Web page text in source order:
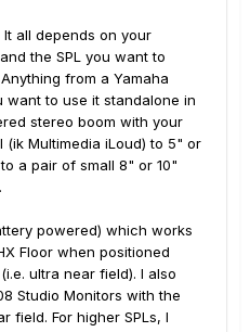
all depends on your
the SPL you want to
from a Yamaha
want to use it standalone in
stereo boom with your
(ik Multimedia iLoud) to 5" or
a pair of small 8" or 10"
powered) which works
Floor when positioned
ultra near field). I also
Studio Monitors with the
field. For higher SPLs, I